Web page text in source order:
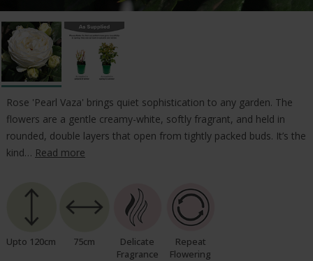
Rose 'Pearl Vaza' brings quiet sophistication to any garden. The
flowers are a gentle creamy-white, softly fragrant, and held in
rounded, double layers that open from tightly packed buds. It’s the
kind… Read more
Upto 120cm 75cm
Delicate
Fragrance
Repeat
Flowering